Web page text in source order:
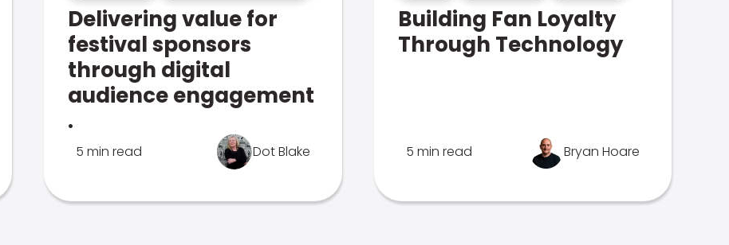
Delivering value for
festival sponsors
through digital
audience engagement
.
5 min read Dot Blake
Building Fan Loyalty
Through Technology
5 min read Bryan Hoare